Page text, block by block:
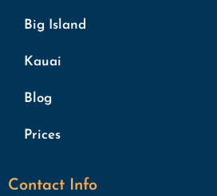
Big Island
Kauai
Blog
Prices
Contact Info